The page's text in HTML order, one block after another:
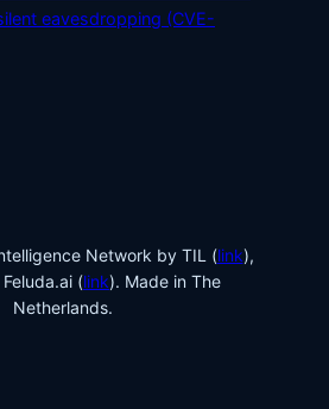
eavesdropping (CVE-
Network by TIL (link),
(link). Made in The
Netherlands.